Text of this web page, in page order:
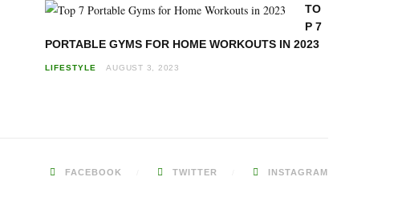
TO
P 7
PORTABLE GYMS FOR HOME WORKOUTS IN 2023
LIFESTYLE AUGUST 3, 2023
FACEBOOK TWITTER INSTAGRAM